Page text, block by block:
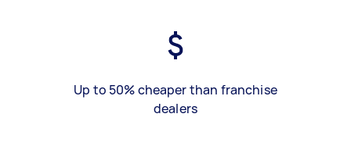
Up to 50% cheaper than franchise
dealers